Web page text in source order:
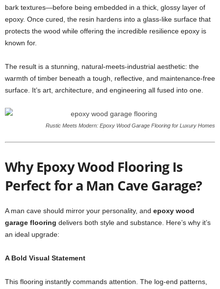
bark textures—before being embedded in a thick, glossy layer of
epoxy. Once cured, the resin hardens into a glass-like surface that
protects the wood while offering the incredible resilience epoxy is
known for.
The result is a stunning, natural-meets-industrial aesthetic: the
warmth of timber beneath a tough, reflective, and maintenance-free
surface. It’s art, architecture, and engineering all fused into one.
Rustic Meets Modern: Epoxy Wood Garage Flooring for Luxury Homes
Why Epoxy Wood Flooring Is
Perfect for a Man Cave Garage?
A man cave should mirror your personality, and epoxy wood
garage flooring delivers both style and substance. Here’s why it’s
an ideal upgrade:
A Bold Visual Statement
This flooring instantly commands attention. The log-end patterns,